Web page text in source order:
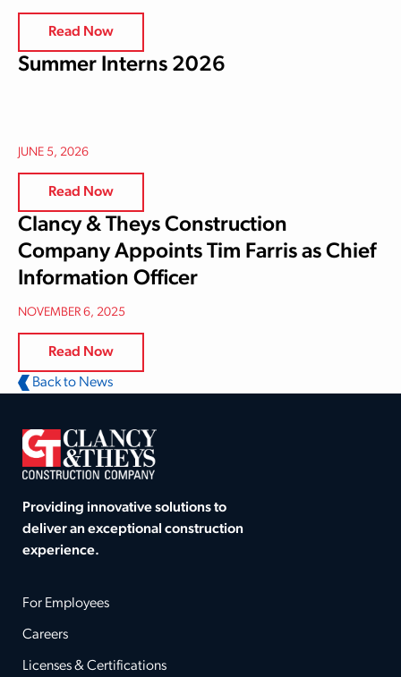
Read Now
Summer Interns 2026
JUNE 5, 2026
Read Now
Clancy & Theys Construction
Company Appoints Tim Farris as Chief
Information Officer
NOVEMBER 6, 2025
Read Now
Back to News
Providing innovative solutions to
deliver an exceptional construction
experience.
For Employees
Careers
Licenses & Certifications